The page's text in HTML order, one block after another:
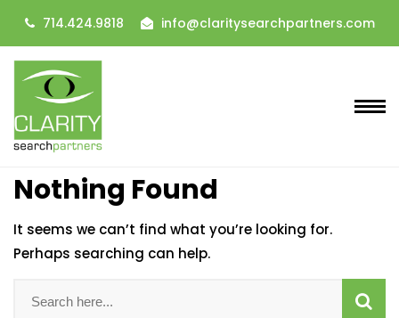
714.424.9818 info@claritysearchpartners.com
Nothing Found
It seems we can’t find what you’re looking for.
Perhaps searching can help.